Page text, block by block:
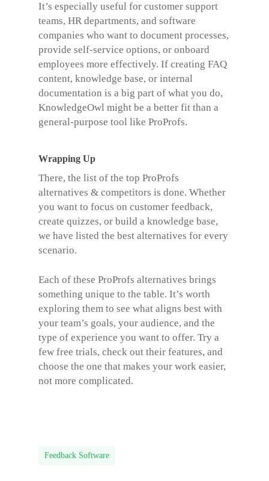
It’s especially useful for customer support
teams, HR departments, and software
companies who want to document processes,
provide self-service options, or onboard
employees more effectively. If creating FAQ
content, knowledge base, or internal
documentation is a big part of what you do,
KnowledgeOwl might be a better fit than a
general-purpose tool like ProProfs.
Wrapping Up
There, the list of the top ProProfs
alternatives & competitors is done. Whether
you want to focus on customer feedback,
create quizzes, or build a knowledge base,
we have listed the best alternatives for every
scenario.
Each of these ProProfs alternatives brings
something unique to the table. It’s worth
exploring them to see what aligns best with
your team’s goals, your audience, and the
type of experience you want to offer. Try a
few free trials, check out their features, and
choose the one that makes your work easier,
not more complicated.
Feedback Software